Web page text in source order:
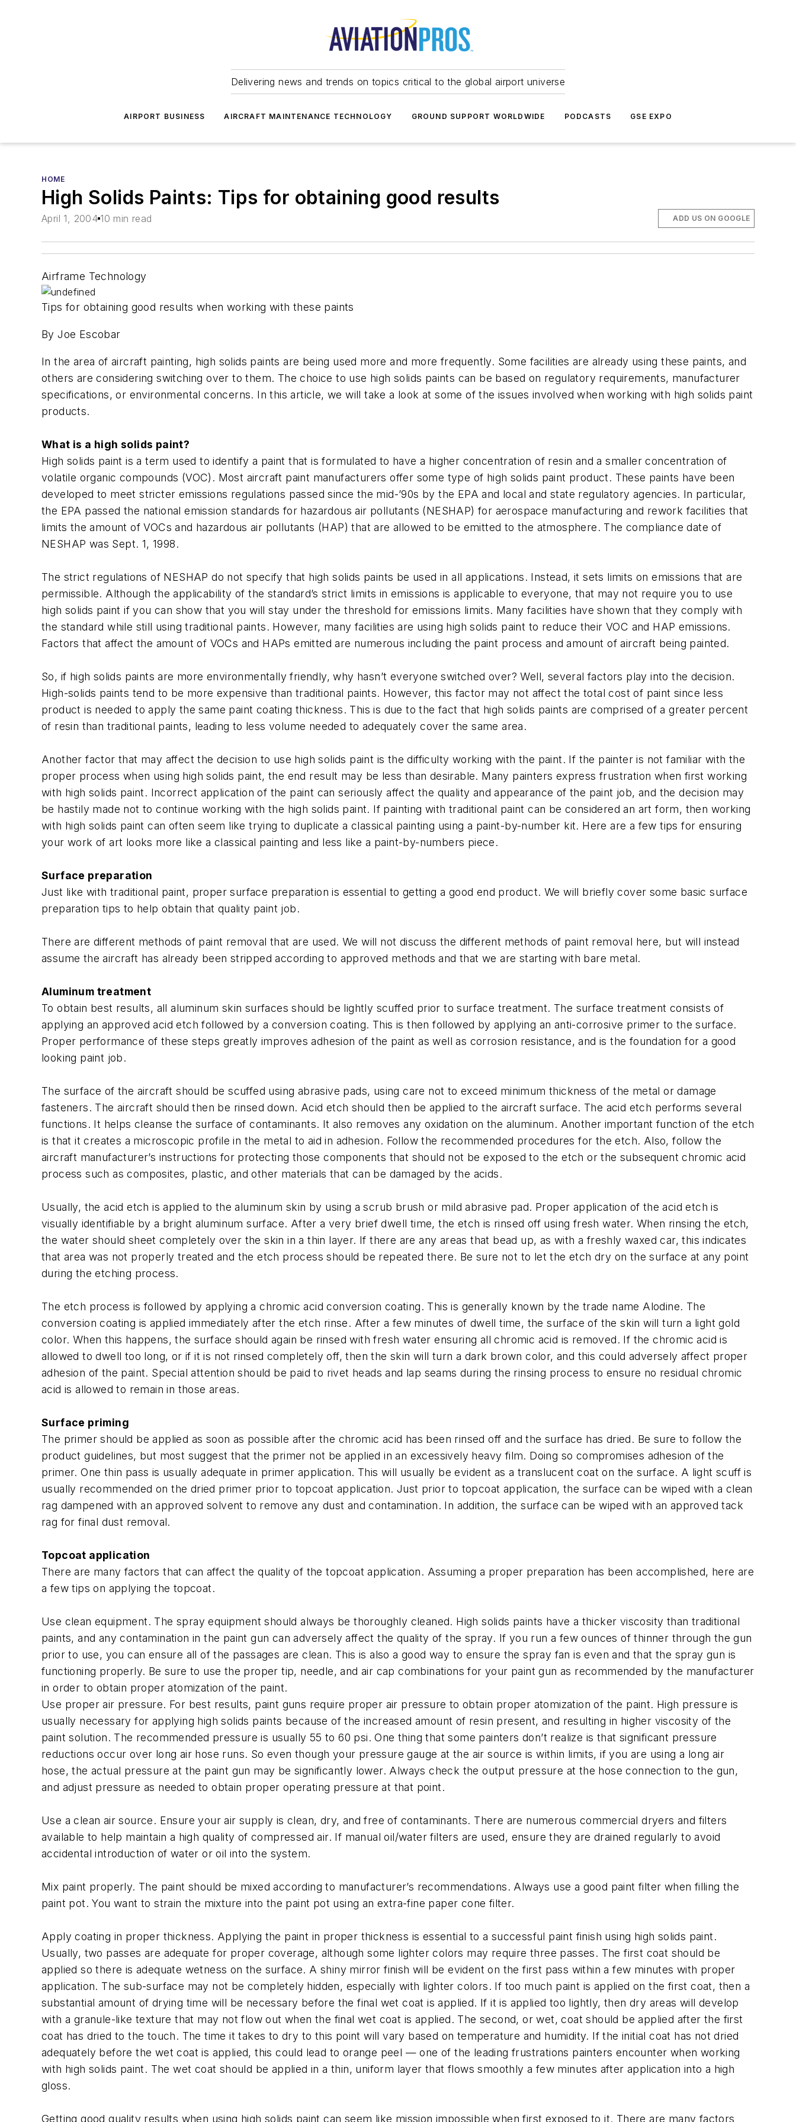
Delivering news and trends on topics critical to the global airport universe
AIRPORT BUSINESS AIRCRAFT MAINTENANCE TECHNOLOGY GROUND SUPPORT WORLDWIDE PODCASTS GSE EXPO
HOME
High Solids Paints: Tips for obtaining good results
April 1, 2004 10 min read ADD US ON GOOGLE
Airframe Technology
Tips for obtaining good results when working with these paints
By Joe Escobar
In the area of aircraft painting, high solids paints are being used more and more frequently. Some facilities are already using these paints, and
others are considering switching over to them. The choice to use high solids paints can be based on regulatory requirements, manufacturer
specifications, or environmental concerns. In this article, we will take a look at some of the issues involved when working with high solids paint
products.
What is a high solids paint?
High solids paint is a term used to identify a paint that is formulated to have a higher concentration of resin and a smaller concentration of
volatile organic compounds (VOC). Most aircraft paint manufacturers offer some type of high solids paint product. These paints have been
developed to meet stricter emissions regulations passed since the mid-’90s by the EPA and local and state regulatory agencies. In particular,
the EPA passed the national emission standards for hazardous air pollutants (NESHAP) for aerospace manufacturing and rework facilities that
limits the amount of VOCs and hazardous air pollutants (HAP) that are allowed to be emitted to the atmosphere. The compliance date of
NESHAP was Sept. 1, 1998.
The strict regulations of NESHAP do not specify that high solids paints be used in all applications. Instead, it sets limits on emissions that are
permissible. Although the applicability of the standard’s strict limits in emissions is applicable to everyone, that may not require you to use
high solids paint if you can show that you will stay under the threshold for emissions limits. Many facilities have shown that they comply with
the standard while still using traditional paints. However, many facilities are using high solids paint to reduce their VOC and HAP emissions.
Factors that affect the amount of VOCs and HAPs emitted are numerous including the paint process and amount of aircraft being painted.
So, if high solids paints are more environmentally friendly, why hasn’t everyone switched over? Well, several factors play into the decision.
High-solids paints tend to be more expensive than traditional paints. However, this factor may not affect the total cost of paint since less
product is needed to apply the same paint coating thickness. This is due to the fact that high solids paints are comprised of a greater percent
of resin than traditional paints, leading to less volume needed to adequately cover the same area.
Another factor that may affect the decision to use high solids paint is the difficulty working with the paint. If the painter is not familiar with the
proper process when using high solids paint, the end result may be less than desirable. Many painters express frustration when first working
with high solids paint. Incorrect application of the paint can seriously affect the quality and appearance of the paint job, and the decision may
be hastily made not to continue working with the high solids paint. If painting with traditional paint can be considered an art form, then working
with high solids paint can often seem like trying to duplicate a classical painting using a paint-by-number kit. Here are a few tips for ensuring
your work of art looks more like a classical painting and less like a paint-by-numbers piece.
Surface preparation
Just like with traditional paint, proper surface preparation is essential to getting a good end product. We will briefly cover some basic surface
preparation tips to help obtain that quality paint job.
There are different methods of paint removal that are used. We will not discuss the different methods of paint removal here, but will instead
assume the aircraft has already been stripped according to approved methods and that we are starting with bare metal.
Aluminum treatment
To obtain best results, all aluminum skin surfaces should be lightly scuffed prior to surface treatment. The surface treatment consists of
applying an approved acid etch followed by a conversion coating. This is then followed by applying an anti-corrosive primer to the surface.
Proper performance of these steps greatly improves adhesion of the paint as well as corrosion resistance, and is the foundation for a good
looking paint job.
The surface of the aircraft should be scuffed using abrasive pads, using care not to exceed minimum thickness of the metal or damage
fasteners. The aircraft should then be rinsed down. Acid etch should then be applied to the aircraft surface. The acid etch performs several
functions. It helps cleanse the surface of contaminants. It also removes any oxidation on the aluminum. Another important function of the etch
is that it creates a microscopic profile in the metal to aid in adhesion. Follow the recommended procedures for the etch. Also, follow the
aircraft manufacturer’s instructions for protecting those components that should not be exposed to the etch or the subsequent chromic acid
process such as composites, plastic, and other materials that can be damaged by the acids.
Usually, the acid etch is applied to the aluminum skin by using a scrub brush or mild abrasive pad. Proper application of the acid etch is
visually identifiable by a bright aluminum surface. After a very brief dwell time, the etch is rinsed off using fresh water. When rinsing the etch,
the water should sheet completely over the skin in a thin layer. If there are any areas that bead up, as with a freshly waxed car, this indicates
that area was not properly treated and the etch process should be repeated there. Be sure not to let the etch dry on the surface at any point
during the etching process.
The etch process is followed by applying a chromic acid conversion coating. This is generally known by the trade name Alodine. The
conversion coating is applied immediately after the etch rinse. After a few minutes of dwell time, the surface of the skin will turn a light gold
color. When this happens, the surface should again be rinsed with fresh water ensuring all chromic acid is removed. If the chromic acid is
allowed to dwell too long, or if it is not rinsed completely off, then the skin will turn a dark brown color, and this could adversely affect proper
adhesion of the paint. Special attention should be paid to rivet heads and lap seams during the rinsing process to ensure no residual chromic
acid is allowed to remain in those areas.
Surface priming
The primer should be applied as soon as possible after the chromic acid has been rinsed off and the surface has dried. Be sure to follow the
product guidelines, but most suggest that the primer not be applied in an excessively heavy film. Doing so compromises adhesion of the
primer. One thin pass is usually adequate in primer application. This will usually be evident as a translucent coat on the surface. A light scuff is
usually recommended on the dried primer prior to topcoat application. Just prior to topcoat application, the surface can be wiped with a clean
rag dampened with an approved solvent to remove any dust and contamination. In addition, the surface can be wiped with an approved tack
rag for final dust removal.
Topcoat application
There are many factors that can affect the quality of the topcoat application. Assuming a proper preparation has been accomplished, here are
a few tips on applying the topcoat.
Use clean equipment. The spray equipment should always be thoroughly cleaned. High solids paints have a thicker viscosity than traditional
paints, and any contamination in the paint gun can adversely affect the quality of the spray. If you run a few ounces of thinner through the gun
prior to use, you can ensure all of the passages are clean. This is also a good way to ensure the spray fan is even and that the spray gun is
functioning properly. Be sure to use the proper tip, needle, and air cap combinations for your paint gun as recommended by the manufacturer
in order to obtain proper atomization of the paint.
Use proper air pressure. For best results, paint guns require proper air pressure to obtain proper atomization of the paint. High pressure is
usually necessary for applying high solids paints because of the increased amount of resin present, and resulting in higher viscosity of the
paint solution. The recommended pressure is usually 55 to 60 psi. One thing that some painters don’t realize is that significant pressure
reductions occur over long air hose runs. So even though your pressure gauge at the air source is within limits, if you are using a long air
hose, the actual pressure at the paint gun may be significantly lower. Always check the output pressure at the hose connection to the gun,
and adjust pressure as needed to obtain proper operating pressure at that point.
Use a clean air source. Ensure your air supply is clean, dry, and free of contaminants. There are numerous commercial dryers and filters
available to help maintain a high quality of compressed air. If manual oil/water filters are used, ensure they are drained regularly to avoid
accidental introduction of water or oil into the system.
Mix paint properly. The paint should be mixed according to manufacturer’s recommendations. Always use a good paint filter when filling the
paint pot. You want to strain the mixture into the paint pot using an extra-fine paper cone filter.
Apply coating in proper thickness. Applying the paint in proper thickness is essential to a successful paint finish using high solids paint.
Usually, two passes are adequate for proper coverage, although some lighter colors may require three passes. The first coat should be
applied so there is adequate wetness on the surface. A shiny mirror finish will be evident on the first pass within a few minutes with proper
application. The sub-surface may not be completely hidden, especially with lighter colors. If too much paint is applied on the first coat, then a
substantial amount of drying time will be necessary before the final wet coat is applied. If it is applied too lightly, then dry areas will develop
with a granule-like texture that may not flow out when the final wet coat is applied. The second, or wet, coat should be applied after the first
coat has dried to the touch. The time it takes to dry to this point will vary based on temperature and humidity. If the initial coat has not dried
adequately before the wet coat is applied, this could lead to orange peel — one of the leading frustrations painters encounter when working
with high solids paint. The wet coat should be applied in a thin, uniform layer that flows smoothly a few minutes after application into a high
gloss.
Getting good quality results when using high solids paint can seem like mission impossible when first exposed to it. There are many factors